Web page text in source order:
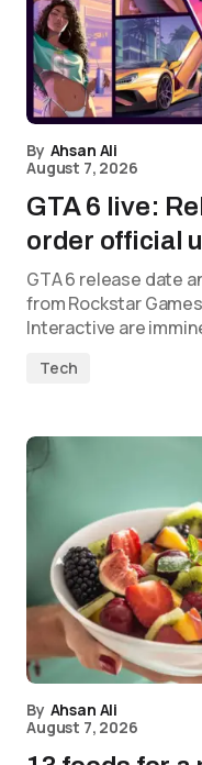
By Ahsan Ali
August 7, 2026
GTA 6 live:
order official
GTA 6 release date
from Rockstar
Interactive are
Tech
By Ahsan Ali
August 7, 2026